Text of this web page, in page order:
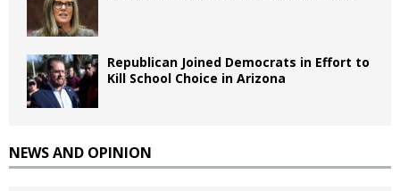
Republican Joined Democrats in Effort to
Kill School Choice in Arizona
NEWS AND OPINION